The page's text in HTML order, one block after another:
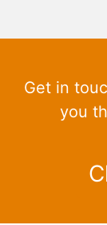
Get in
you